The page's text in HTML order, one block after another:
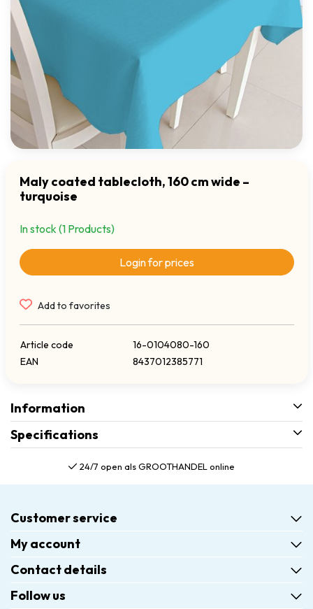
Maly coated tablecloth, 160 cm wide –
turquoise
In stock (1 Products)
Login for prices
Add to favorites
Article code
16-0104080-160
EAN
8437012385771
Information
Specifications
24/7 open als GROOTHANDEL online
Customer service
My account
Contact details
Follow us